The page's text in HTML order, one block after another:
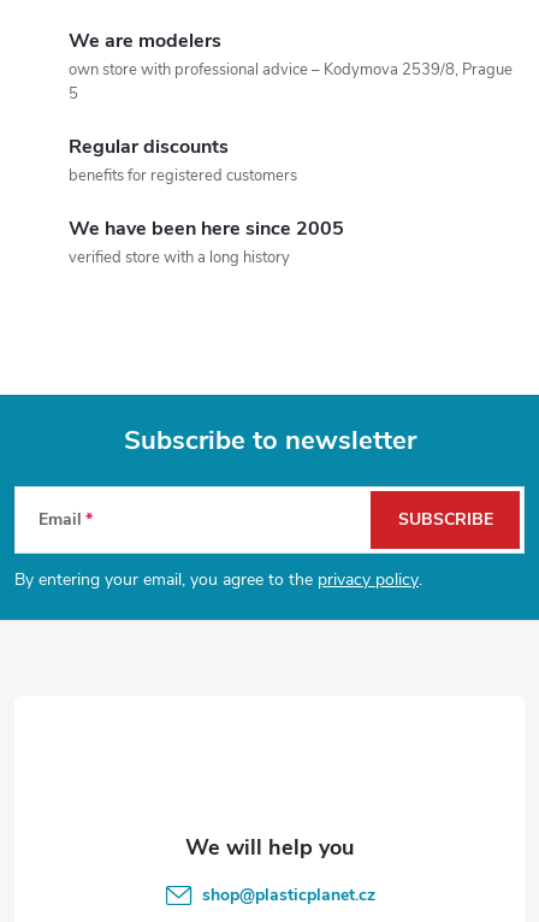
t
o
l
s
We are modelers
own store with professional advice – Kodymova 2539/8, Prague
5
Regular discounts
benefits for registered customers
We have been here since 2005
verified store with a long history
F
o
o
Subscribe to newsletter
Email
By entering your email, you agree to the privacy policy.
SUBSCRIBE
shop@plasticplanet.cz